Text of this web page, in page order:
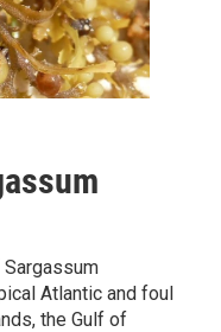
Atlantic and foul
the Gulf of